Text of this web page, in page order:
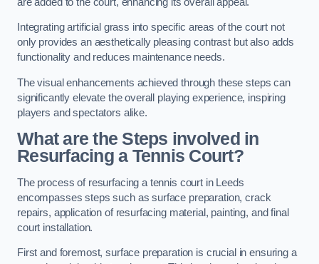
Integrating artificial grass into specific areas of the court not
only provides an aesthetically pleasing contrast but also adds
functionality and reduces maintenance needs.
The visual enhancements achieved through these steps can
significantly elevate the overall playing experience, inspiring
players and spectators alike.
What are the Steps involved in
Resurfacing a Tennis Court?
The process of resurfacing a tennis court in Leeds
encompasses steps such as surface preparation, crack
repairs, application of resurfacing material, painting, and final
court installation.
First and foremost, surface preparation is crucial in ensuring a